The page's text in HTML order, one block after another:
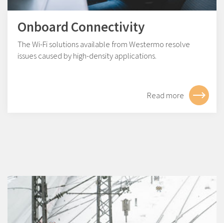
Onboard Connectivity
The Wi-Fi solutions available from Westermo resolve
issues caused by high-density applications.
Read more